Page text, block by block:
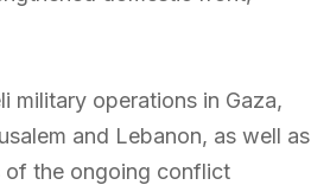
military operations in Gaza,
and Lebanon, as well as
the ongoing conflict